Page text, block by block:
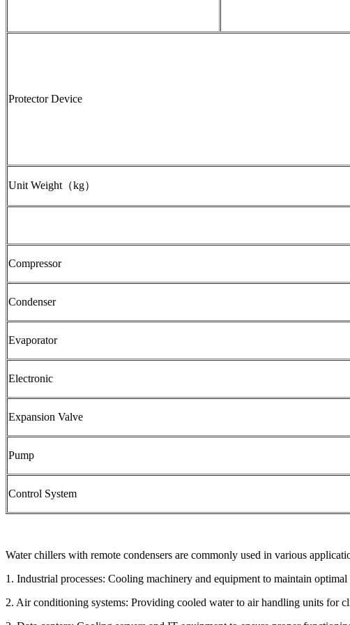
Protector Device
Unit Weight（kg）
Compressor
Condenser
Evaporator
Electronic
Expansion Valve
Pump
Control System
Water chillers with remote condensers are commonly used in various
1. Industrial processes: Cooling machinery and equipment to maintain
2. Air conditioning systems: Providing cooled water to air handling units for